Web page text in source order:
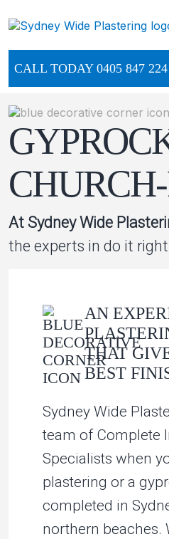
CALL TODAY 0405 847 224
At Sydney Wide
the experts in do it
AN
THAT
BEST
Sydney Wide
team of Complete
Specialists when
plastering or a
completed in
northern beaches.